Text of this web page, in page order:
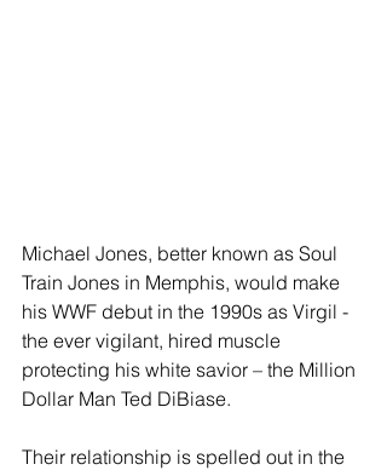
Michael Jones, better known as Soul
Train Jones in Memphis, would make
his WWF debut in the 1990s as Virgil -
the ever vigilant, hired muscle
protecting his white savior – the Million
Dollar Man Ted DiBiase.
Their relationship is spelled out in the